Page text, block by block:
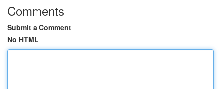
Comments
Submit a Comment
No HTML